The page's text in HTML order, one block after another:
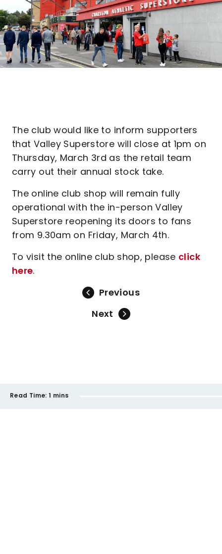
The club would like to inform supporters
that Valley Superstore will close at 1pm on
Thursday, March 3rd as the retail team
carry out their annual stock take.
The online club shop will remain fully
operational with the in-person Valley
Superstore reopening its doors to fans
from 9.30am on Friday, March 4th.
To visit the online club shop, please click
here.
Previous
Next
Read Time: 1 mins